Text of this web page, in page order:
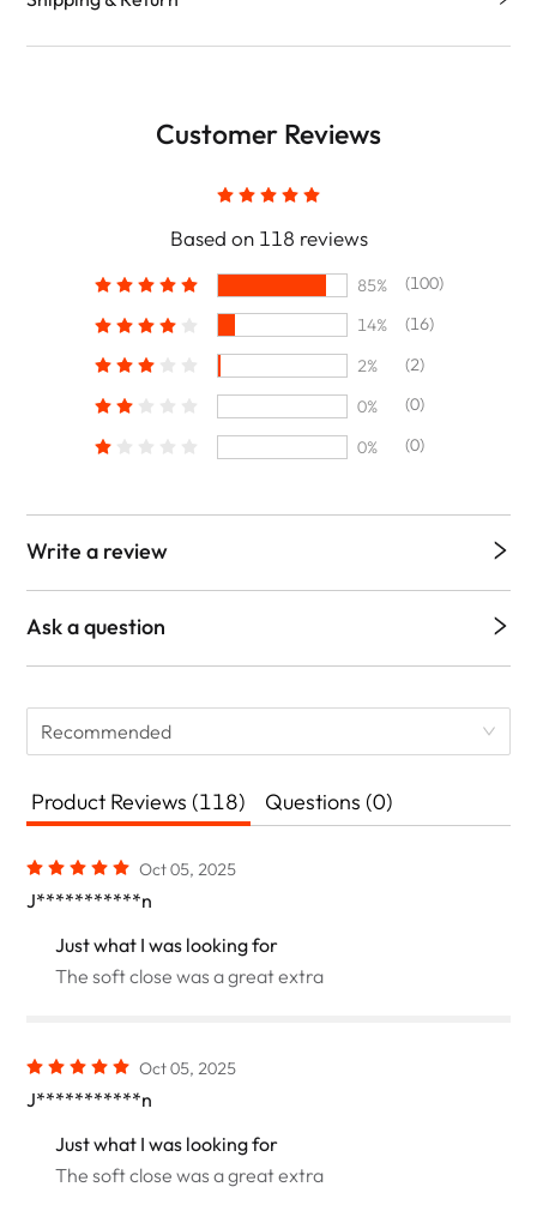
Customer Reviews
Based on 118 reviews
85%
(100)
14%
(16)
2%
(2)
0%
(0)
0%
(0)
Write a review
Ask a question
Recommended
Product Reviews (118) Questions (0)
Oct 05, 2025
J***********n
Just what I was looking for
The soft close was a great extra
Oct 05, 2025
J***********n
Just what I was looking for
The soft close was a great extra